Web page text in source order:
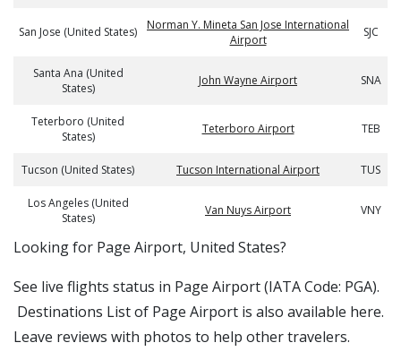
San Jose (United States)
Norman Y. Mineta San Jose International
Airport
SJC
Santa Ana (United
States)
John Wayne Airport SNA
Teterboro (United
States)
Teterboro Airport TEB
Tucson (United States) Tucson International Airport TUS
Los Angeles (United
States)
Van Nuys Airport VNY
​​Looking for Page Airport, United States?
See live flights status in Page Airport (IATA Code: PGA).
Destinations List of Page Airport is also available here.
Leave reviews with photos to help other travelers.